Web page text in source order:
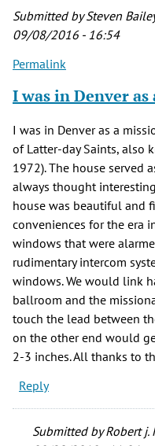
Submitted bySteven
09/08/2016 - 16:54
Permalink
I was in Denver as
I was in Denver as a
of Latter-day Saints, also
1972). The house served
always thought
house was beautiful and
conveniences for the era
windows that were
rudimentary intercom
windows. We would link
ballroom and the
touch the lead between
on the other end would
2-3 inches. All thanks to
Reply
Submitted byRobert j.